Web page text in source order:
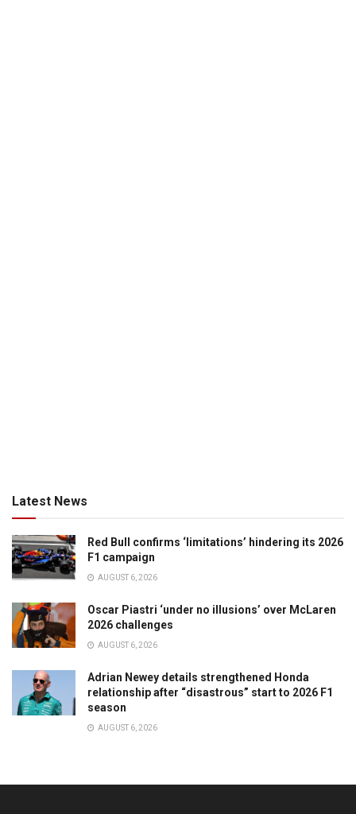
Latest News
Red Bull confirms ‘limitations’ hindering its 2026
F1 campaign
AUGUST 6, 2026
Oscar Piastri ‘under no illusions’ over McLaren
2026 challenges
AUGUST 6, 2026
Adrian Newey details strengthened Honda
relationship after “disastrous” start to 2026 F1
season
AUGUST 6, 2026